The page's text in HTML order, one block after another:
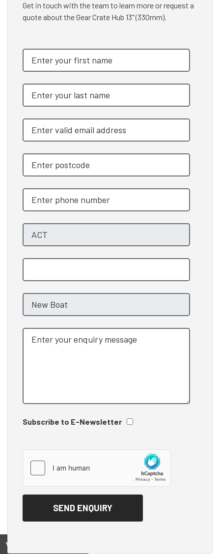
Get in touch with the team to learn more or request a
quote about the Gear Crate Hub 13" (330mm).
Subscribe to E-Newsletter
View on